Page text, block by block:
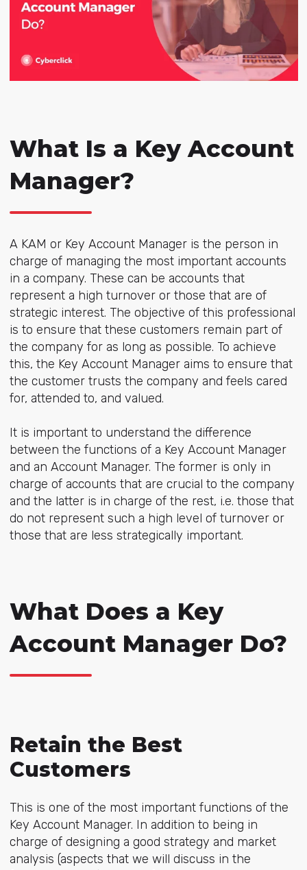
What Is a Key Account
Manager?
A KAM or Key Account Manager is the person in
charge of managing the most important accounts
in a company. These can be accounts that
represent a high turnover or those that are of
strategic interest. The objective of this professional
is to ensure that these customers remain part of
the company for as long as possible. To achieve
this, the Key Account Manager aims to ensure that
the customer trusts the company and feels cared
for, attended to, and valued.
It is important to understand the difference
between the functions of a Key Account Manager
and an Account Manager. The former is only in
charge of accounts that are crucial to the company
and the latter is in charge of the rest, i.e. those that
do not represent such a high level of turnover or
those that are less strategically important.
What Does a Key
Account Manager Do?
Retain the Best
Customers
This is one of the most important functions of the
Key Account Manager. In addition to being in
charge of designing a good strategy and market
analysis (aspects that we will discuss in the